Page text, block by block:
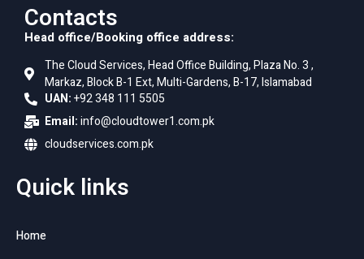
Contacts
Head office/Booking office address:
The Cloud Services, Head Office Building, Plaza No. 3 ,
Markaz, Block B-1 Ext, Multi-Gardens, B-17, Islamabad
UAN:+92 348 111 5505
Email:info@cloudtower1.com.pk
cloudservices.com.pk
Quick links
Home